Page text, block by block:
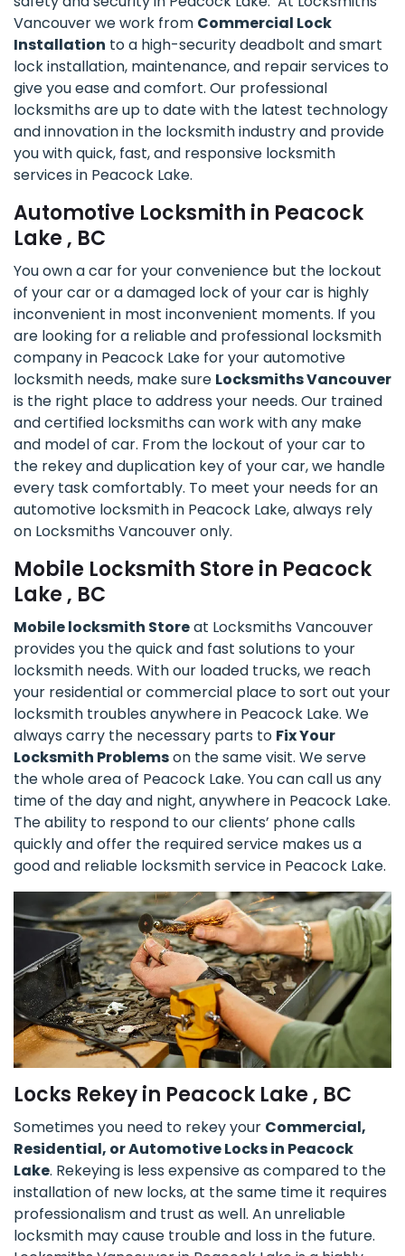
Vancouver we work from Commercial Lock
Installation to a high-security deadbolt and smart
lock installation, maintenance, and repair services to
give you ease and comfort. Our professional
locksmiths are up to date with the latest technology
and innovation in the locksmith industry and provide
you with quick, fast, and responsive locksmith
services in Peacock Lake.
Automotive Locksmith in Peacock
Lake , BC
You own a car for your convenience but the lockout
of your car or a damaged lock of your car is highly
inconvenient in most inconvenient moments. If you
are looking for a reliable and professional locksmith
company in Peacock Lake for your automotive
locksmith needs, make sure Locksmiths Vancouver
is the right place to address your needs. Our trained
and certified locksmiths can work with any make
and model of car. From the lockout of your car to
the rekey and duplication key of your car, we handle
every task comfortably. To meet your needs for an
automotive locksmith in Peacock Lake, always rely
on Locksmiths Vancouver only.
Mobile Locksmith Store in Peacock
Lake , BC
Mobile locksmith Storeat Locksmiths Vancouver
provides you the quick and fast solutions to your
locksmith needs. With our loaded trucks, we reach
your residential or commercial place to sort out your
locksmith troubles anywhere in Peacock Lake. We
always carry the necessary parts to Fix Your
Locksmith Problemson the same visit. We serve
the whole area of Peacock Lake. You can call us any
time of the day and night, anywhere in Peacock Lake.
The ability to respond to our clients’ phone calls
quickly and offer the required service makes us a
good and reliable locksmith service in Peacock Lake.
Locks Rekey in Peacock Lake , BC
Sometimes you need to rekey your Commercial,
Residential, or Automotive Locks in Peacock
Lake. Rekeying is less expensive as compared to the
installation of new locks, at the same time it requires
professionalism and trust as well. An unreliable
locksmith may cause trouble and loss in the future.